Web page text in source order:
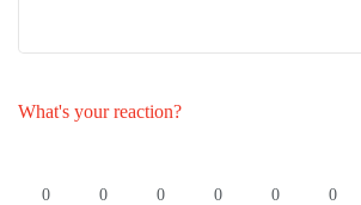
What's your reaction?
0 0 0 0 0 0